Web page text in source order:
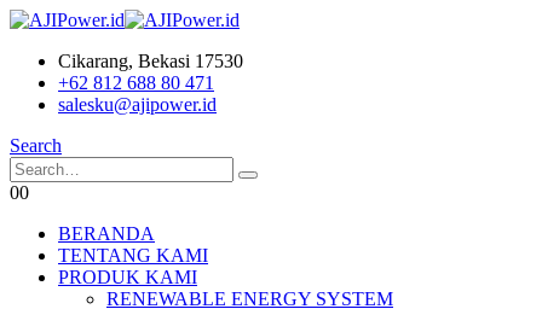
Cikarang, Bekasi 17530
+62 812 688 80 471
salesku@ajipower.id
Search
00
BERANDA
TENTANG KAMI
PRODUK KAMI
RENEWABLE ENERGY SYSTEM